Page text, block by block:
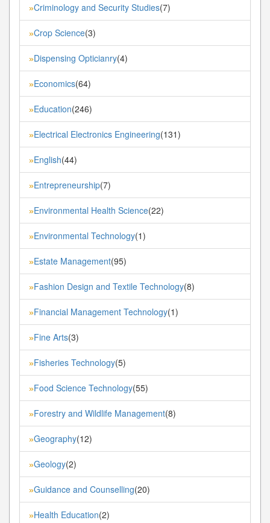
»Criminology and Security Studies(7)
»Crop Science(3)
»Dispensing Opticianry(4)
»Economics(64)
»Education(246)
»Electrical Electronics Engineering(131)
»English(44)
»Entrepreneurship(7)
»Environmental Health Science(22)
»Environmental Technology(1)
»Estate Management(95)
»Fashion Design and Textile Technology(8)
»Financial Management Technology(1)
»Fine Arts(3)
»Fisheries Technology(5)
»Food Science Technology(55)
»Forestry and Wildlife Management(8)
»Geography(12)
»Geology(2)
»Guidance and Counselling(20)
»Health Education(2)